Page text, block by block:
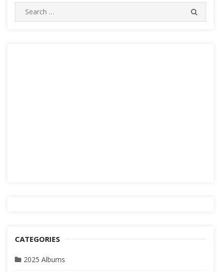
Search
for:
CATEGORIES
2025 Albums